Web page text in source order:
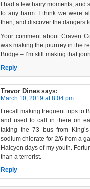
I had a few hairy moments,
to any harm. I think we were
then, and discover the dangers
Your comment about Craven
was making the journey in the
Bridge – I’m still making that
Reply
Trevor Dines says:
March 10, 2019 at 8:04 pm
I recall making frequent trips to
and used to call in there on
taking the 73 bus from
sodium chlorate for 2/6 from a
Halcyon days of my youth.
than a terrorist.
Reply